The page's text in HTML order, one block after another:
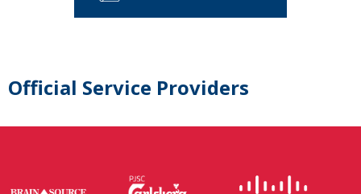
Official Service Providers